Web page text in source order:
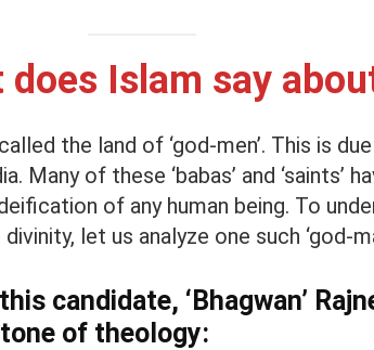
Islam say
the land of ‘god-men’. This is
Many of these ‘babas’ and ‘saints’
of any human being. To
let us analyze one such ‘god-
candidate, ‘Bhagwan’
of theology: